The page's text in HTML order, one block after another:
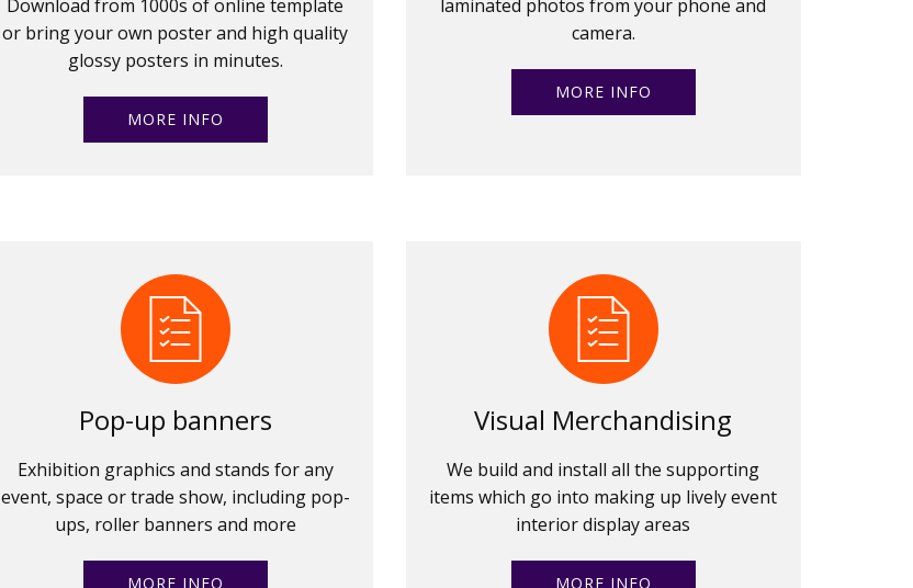
Download from 1000s of online template
or bring your own poster and high quality
glossy posters in minutes.
MORE INFO
laminated photos from your phone and
camera.
MORE INFO
Pop-up banners
Exhibition graphics and stands for any
event, space or trade show, including pop-
ups, roller banners and more
MORE INFO
Visual Merchandising
We build and install all the supporting
items which go into making up lively event
interior display areas
MORE INFO